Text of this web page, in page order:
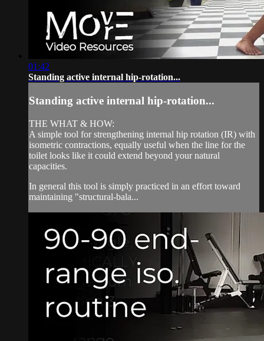
01:42
Standing active internal hip-rotation...
Standing active internal hip-rotation...
THE WHAT & HOW:
A simple tool for strengthening internal hip rotation (IR) with
isometric contractions, equally useful when the line for the
toilet looks like it could extend beyond your natural
capacities.
In general this tool is simply practiced in an effort toward
maintaining "structural-bala...